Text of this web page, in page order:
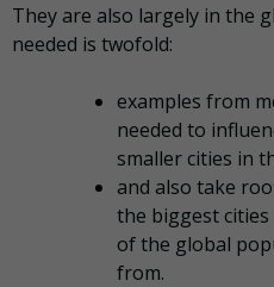
They are also largely in the
needed is twofold:
examples from
needed to
smaller cities in
and also take
the biggest
of the global
from.